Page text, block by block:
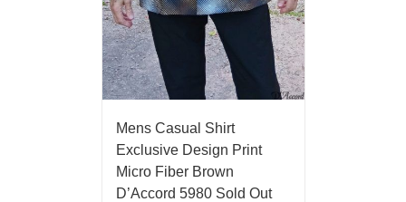
Mens Casual Shirt
Exclusive Design Print
Micro Fiber Brown
D’Accord 5980 Sold Out